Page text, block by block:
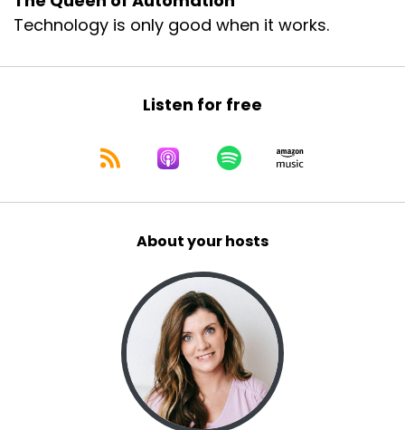
Technology is only good when it works.
Listen for free
About your hosts